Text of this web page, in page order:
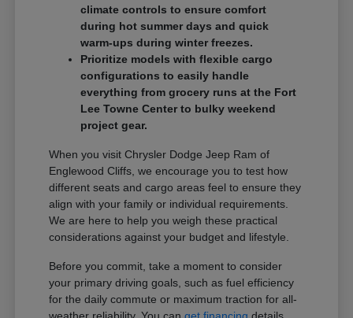
climate controls to ensure comfort
during hot summer days and quick
warm-ups during winter freezes.
Prioritize models with flexible cargo
configurations to easily handle
everything from grocery runs at the Fort
Lee Towne Center to bulky weekend
project gear.
When you visit Chrysler Dodge Jeep Ram of
Englewood Cliffs, we encourage you to test how
different seats and cargo areas feel to ensure they
align with your family or individual requirements.
We are here to help you weigh these practical
considerations against your budget and lifestyle.
Before you commit, take a moment to consider
your primary driving goals, such as fuel efficiency
for the daily commute or maximum traction for all-
weather reliability. You canget financing details